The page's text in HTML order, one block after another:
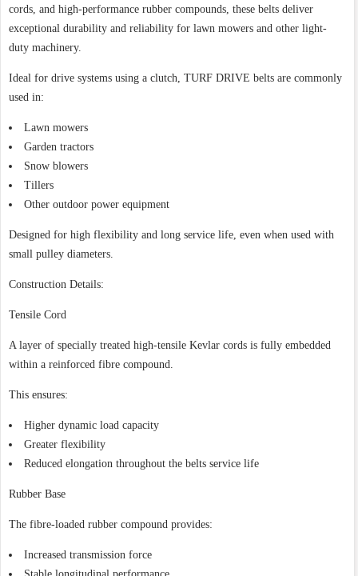
cords, and high-performance rubber compounds, these belts deliver
exceptional durability and reliability for lawn mowers and other light-
duty machinery.
Ideal for drive systems using a clutch, TURF DRIVE belts are commonly
used in:
Lawn mowers
Garden tractors
Snow blowers
Tillers
Other outdoor power equipment
Designed for high flexibility and long service life, even when used with
small pulley diameters.
Construction Details:
Tensile Cord
A layer of specially treated high-tensile Kevlar cords is fully embedded
within a reinforced fibre compound.
This ensures:
Higher dynamic load capacity
Greater flexibility
Reduced elongation throughout the belts service life
Rubber Base
The fibre-loaded rubber compound provides:
Increased transmission force